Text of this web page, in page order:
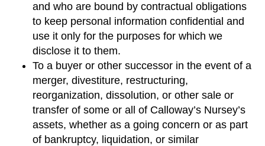
and who are bound by contractual obligations
to keep personal information confidential and
use it only for the purposes for which we
disclose it to them.
To a buyer or other successor in the event of a
merger, divestiture, restructuring,
reorganization, dissolution, or other sale or
transfer of some or all of Calloway’s Nursey’s
assets, whether as a going concern or as part
of bankruptcy, liquidation, or similar